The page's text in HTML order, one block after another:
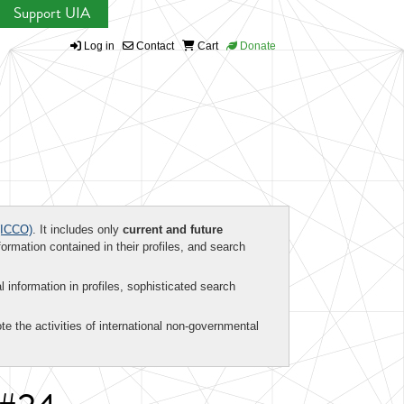
Support UIA
Log in Contact Cart Donate
. It includes only current and future
contained in their profiles, and search
information in profiles, sophisticated search
the activities of international non-governmental